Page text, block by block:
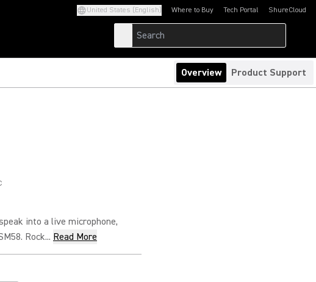
United States (English) Where to Buy Tech Portal
(Opens in a new tab)ShureCloud
(Opens in a new
Overview Product Support
into a live microphone,
Rock... Read More